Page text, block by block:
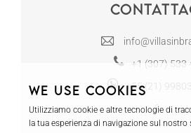
+1 (307) 533
+55 (21)
We use cookies
Utilizziamo cookie e altre tecnologie di
la tua esperienza di navigazione sul